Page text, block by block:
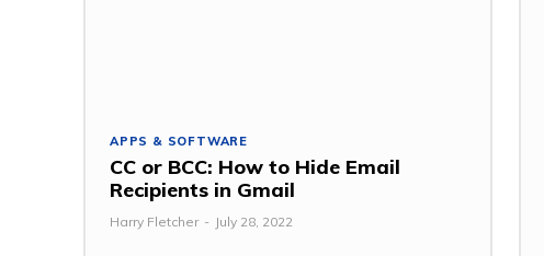
APPS & SOFTWARE
CC or BCC: How to Hide Email
Recipients in Gmail
Harry Fletcher - July 28, 2022